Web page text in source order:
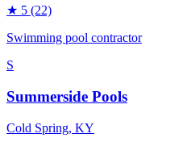
★ 5 (22)
Swimming pool contractor
S
Summerside Pools
Cold Spring, KY